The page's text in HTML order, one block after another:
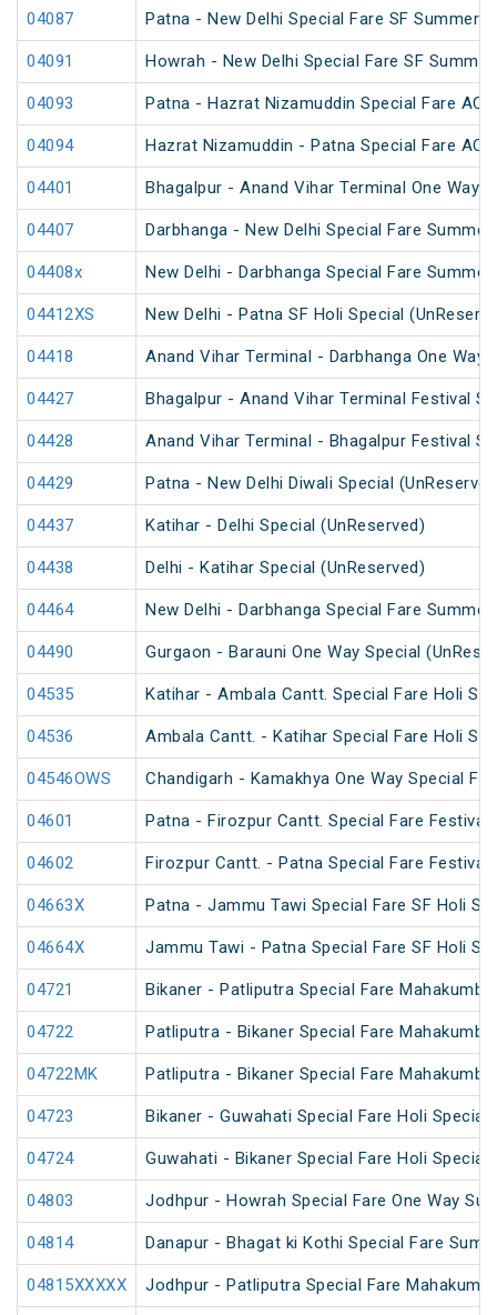
04087 Patna - New Delhi Special Fare SF Summer
04091 Howrah - New Delhi Special Fare SF
04093 Patna - Hazrat Nizamuddin Special Fare AC
04094 Hazrat Nizamuddin - Patna Special Fare AC
04401 Bhagalpur - Anand Vihar Terminal One Way
04407 Darbhanga - New Delhi Special Fare Summer
04408x New Delhi - Darbhanga Special Fare Summer
04412XS New Delhi - Patna SF Holi Special
04418 Anand Vihar Terminal - Darbhanga One Way
04427 Bhagalpur - Anand Vihar Terminal Festival
04428 Anand Vihar Terminal - Bhagalpur Festival
04429 Patna - New Delhi Diwali Special
04437 Katihar - Delhi Special (UnReserved)
04438 Delhi - Katihar Special (UnReserved)
04464 New Delhi - Darbhanga Special Fare Summer
04490 Gurgaon - Barauni One Way Special
04535 Katihar - Ambala Cantt. Special Fare Holi
04536 Ambala Cantt. - Katihar Special Fare Holi
04546OWS Chandigarh - Kamakhya One Way Special
04601 Patna - Firozpur Cantt. Special Fare Festival
04602 Firozpur Cantt. - Patna Special Fare Festival
04663X Patna - Jammu Tawi Special Fare SF Holi
04664X Jammu Tawi - Patna Special Fare SF Holi
04721 Bikaner - Patliputra Special Fare
04722 Patliputra - Bikaner Special Fare
04722MK Patliputra - Bikaner Special Fare
04723 Bikaner - Guwahati Special Fare Holi Special
04724 Guwahati - Bikaner Special Fare Holi Special
04803 Jodhpur - Howrah Special Fare One Way
04814 Danapur - Bhagat ki Kothi Special Fare
04815XXXXX Jodhpur - Patliputra Special Fare